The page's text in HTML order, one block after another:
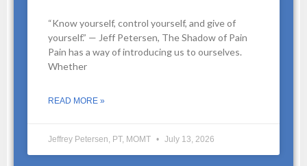
“Know yourself, control yourself, and give of
yourself.” — Jeff Petersen, The Shadow of Pain
Pain has a way of introducing us to ourselves.
Whether
READ MORE »
Jeffrey Petersen, PT, MOMT July 13, 2026